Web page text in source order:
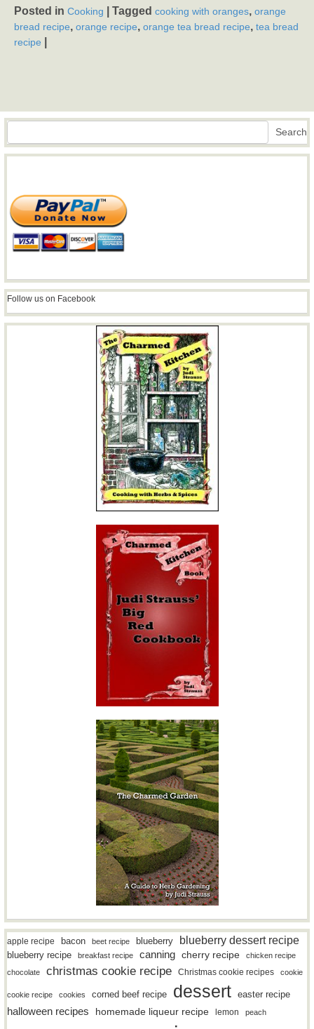
Posted in Cooking Tagged cooking with oranges, orange
bread recipe, orange recipe, orange tea bread recipe, tea bread
recipe
Search Search
Follow us on Facebook
apple recipe bacon beet recipe blueberry blueberry dessert recipe
blueberry recipe breakfast recipe canning cherry recipe
chicken recipe
chocolate
christmas cookie recipe Christmas cookie recipes cookie
cookie recipe cookies corned beef recipe dessert easter recipe
halloween recipes homemade liqueur recipe lemon peach